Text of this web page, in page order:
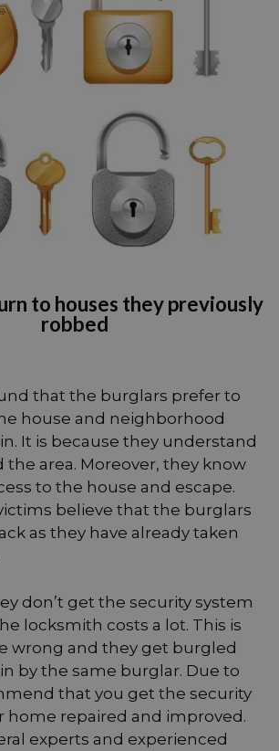
to houses they previously
robbed
that the burglars prefer to
house and neighborhood
It is because they understand
the area. Moreover, they know
to the house and escape.
believe that the burglars
as they have already taken
don’t get the security system
locksmith costs a lot. This is
wrong and they get burgled
by the same burglar. Due to
that you get the security
home repaired and improved.
experts and experienced